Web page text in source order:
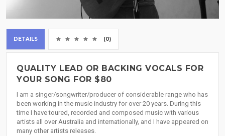
DETAILS (0)
QUALITY LEAD OR BACKING VOCALS FOR
YOUR SONG FOR $80
I am a singer/songwriter/producer of considerable range who has
been working in the music industry for over 20 years. During this
time I have toured, recorded and composed music with various
artists all over Australia and internationally, and I have appeared on
many other artists releases.